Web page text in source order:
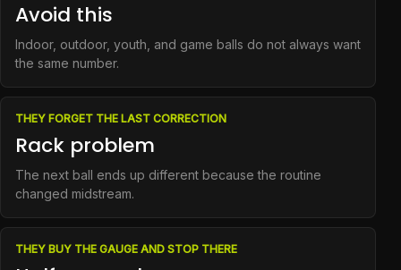
Avoid this
Indoor, outdoor, youth, and game balls do not always want
the same number.
THEY FORGET THE LAST CORRECTION
Rack problem
The next ball ends up different because the routine
changed midstream.
THEY BUY THE GAUGE AND STOP THERE